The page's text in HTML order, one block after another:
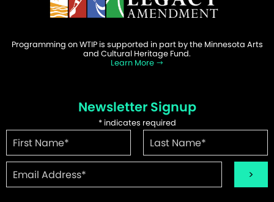
Programming on WTIP is supported in part by the Minnesota Arts
and Cultural Heritage Fund.
Learn More
Newsletter Signup
*indicates required